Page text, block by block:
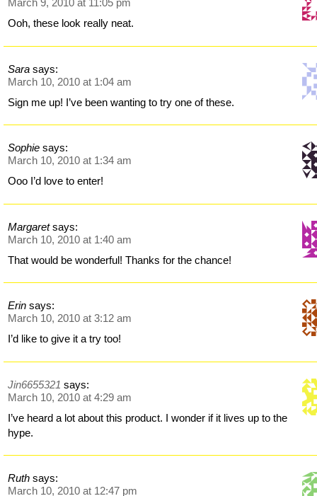
March 9, 2010 at 11:05 pm
Ooh, these look really neat.
Sara says:
March 10, 2010 at 1:04 am
Sign me up! I’ve been wanting to try one of these.
Sophie says:
March 10, 2010 at 1:34 am
Ooo I’d love to enter!
Margaret says:
March 10, 2010 at 1:40 am
That would be wonderful! Thanks for the chance!
Erin says:
March 10, 2010 at 3:12 am
I’d like to give it a try too!
Jin6655321 says:
March 10, 2010 at 4:29 am
I’ve heard a lot about this product. I wonder if it lives up to the
hype.
Ruth says:
March 10, 2010 at 12:47 pm